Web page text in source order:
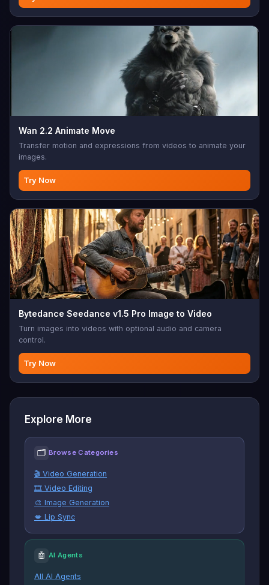
Wan 2.2 Animate Move
Transfer motion and expressions from videos to animate your
images.
Try Now
Bytedance Seedance v1.5 Pro Image to Video
Turn images into videos with optional audio and camera
control.
Try Now
Explore More
🗂 Browse Categories
🎬 Video Generation
🎞️ Video Editing
🎨 Image Generation
💋 Lip Sync
🤖 AI Agents
All AI Agents